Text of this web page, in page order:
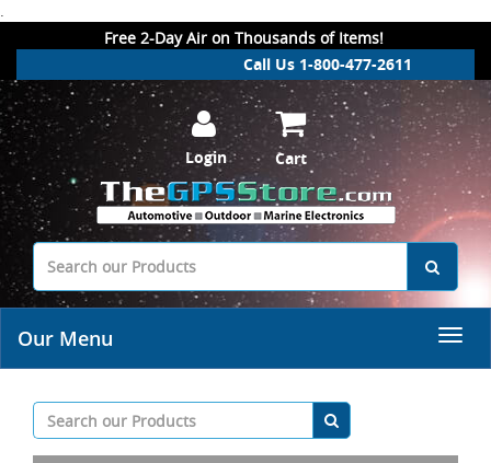
.
Free 2-Day Air on Thousands of Items!
Call Us 1-800-477-2611
Login Cart
Our Menu